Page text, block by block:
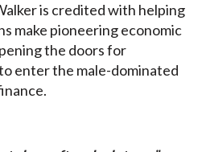
is credited with helping
make pioneering economic
the doors for
enter the male-dominated